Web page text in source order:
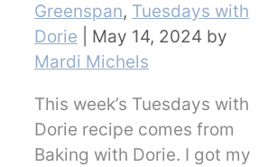
Greenspan, Tuesdays with
Dorie
May 14, 2024 by
Mardi Michels
This week’s Tuesdays with
Dorie recipe comes from
Baking with Dorie. I got my